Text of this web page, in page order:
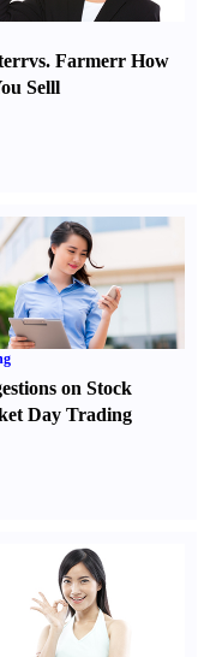
rvs. FarmerrHow
Selll
on Stock
Day Trading